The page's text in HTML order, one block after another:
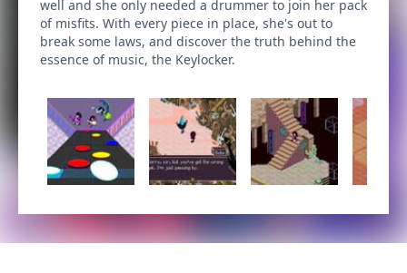
well and she only needed a drummer to join her pack
of misfits. With every piece in place, she's out to
break some laws, and discover the truth behind the
essence of music, the Keylocker.